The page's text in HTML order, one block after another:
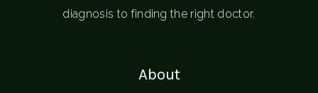
diagnosis to finding the right doctor.
About